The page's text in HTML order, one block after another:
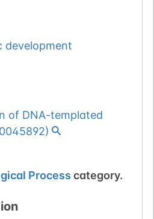
development
of DNA-templated
)
Process category.